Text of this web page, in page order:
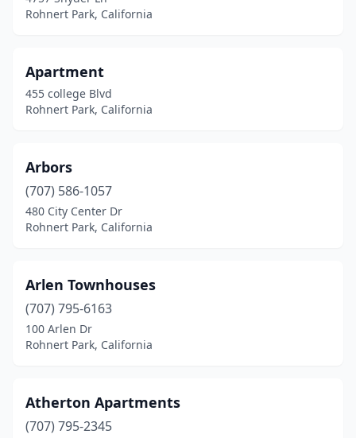
Rohnert Park, California
Apartment
455 college Blvd
Rohnert Park, California
Arbors
(707) 586-1057
480 City Center Dr
Rohnert Park, California
Arlen Townhouses
(707) 795-6163
100 Arlen Dr
Rohnert Park, California
Atherton Apartments
(707) 795-2345